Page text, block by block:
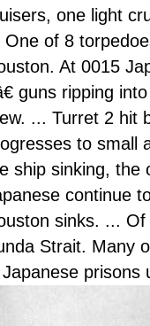
one light
One of 8
At 0015
guns ripping
... Turret 2 hit
to small
ship sinking, the
continue
sinks. ...
Strait. Many
Japanese prisons